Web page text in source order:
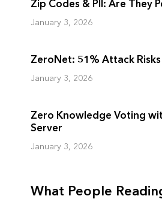
Zip Codes & PII: Are They
January 3, 2026
ZeroNet: 51% Attack
January 3, 2026
Zero Knowledge Voting
Server
January 3, 2026
What People